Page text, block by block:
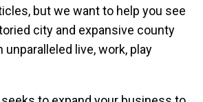
but we want to help you see
city and expansive county
live, work, play